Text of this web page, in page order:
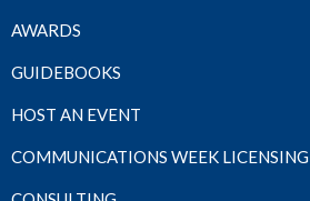
AWARDS
GUIDEBOOKS
HOST AN EVENT
COMMUNICATIONS WEEK LICENSING